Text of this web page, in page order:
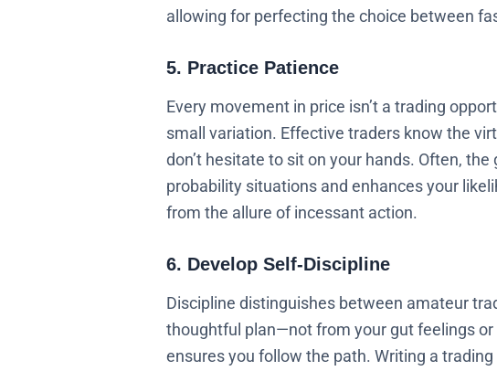
allowing for perfecting the choice between
5. Practice Patience
Every movement in price isn’t a trading
small variation. Effective traders know the
don’t hesitate to sit on your hands. Often,
probability situations and enhances your
from the allure of incessant action.
6. Develop Self-Discipline
Discipline distinguishes between amateur
thoughtful plan—not from your gut feelings
ensures you follow the path. Writing a